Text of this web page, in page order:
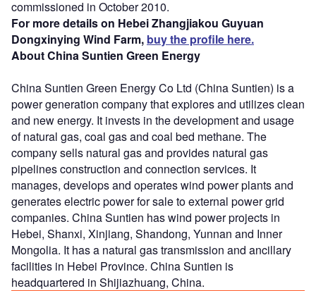
commissioned in October 2010.
For more details on Hebei Zhangjiakou Guyuan
Dongxinying Wind Farm, buy the profile here.
About China Suntien Green Energy
China Suntien Green Energy Co Ltd (China Suntien) is a
power generation company that explores and utilizes clean
and new energy. It invests in the development and usage
of natural gas, coal gas and coal bed methane. The
company sells natural gas and provides natural gas
pipelines construction and connection services. It
manages, develops and operates wind power plants and
generates electric power for sale to external power grid
companies. China Suntien has wind power projects in
Hebei, Shanxi, Xinjiang, Shandong, Yunnan and Inner
Mongolia. It has a natural gas transmission and ancillary
facilities in Hebei Province. China Suntien is
headquartered in Shijiazhuang, China.